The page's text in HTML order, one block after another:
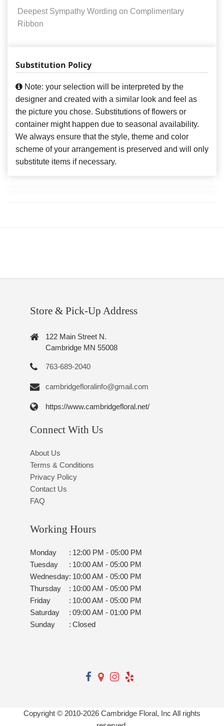
Deepest Sympathy Wording on Complimentary
Ribbon
Substitution Policy
Note: your selection will be interpreted by the
designer and created with a similar look and feel as
the picture you chose. Substitutions of flowers or
container might happen due to seasonal availability.
We always ensure that the style, theme and color
scheme of your arrangement is preserved and will only
substitute items if necessary.
Store & Pick-Up Address
122 Main Street N.
Cambridge MN 55008
763-689-2040
cambridgefloralinfo@gmail.com
https://www.cambridgefloral.net/
Connect With Us
About Us
Terms & Conditions
Privacy Policy
Contact Us
FAQ
Working Hours
Monday : 12:00 PM - 05:00 PM
Tuesday
: 10:00 AM - 05:00 PM
Wednesday: 10:00 AM - 05:00 PM
Thursday
: 10:00 AM - 05:00 PM
Friday
: 10:00 AM - 05:00 PM
Saturday
: 09:00 AM - 01:00 PM
Sunday
: Closed
Copyright © 2010-2026 Cambridge Floral, Inc All rights